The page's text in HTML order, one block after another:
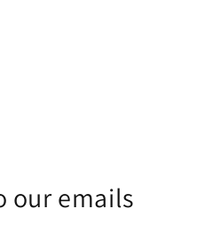
our emails